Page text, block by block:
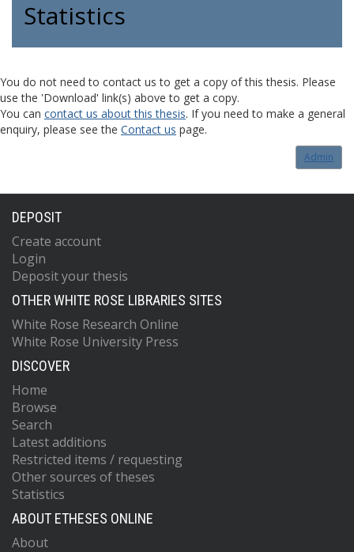
Statistics
You do not need to contact us to get a copy of this thesis. Please
use the 'Download' link(s) above to get a copy.
You can contact us about this thesis. If you need to make a general
enquiry, please see the Contact us page.
Admin
DEPOSIT
Create account
Login
Deposit your thesis
OTHER WHITE ROSE LIBRARIES SITES
White Rose Research Online
White Rose University Press
DISCOVER
Home
Browse
Search
Latest additions
Restricted items / requesting
Other sources of theses
Statistics
ABOUT ETHESES ONLINE
About